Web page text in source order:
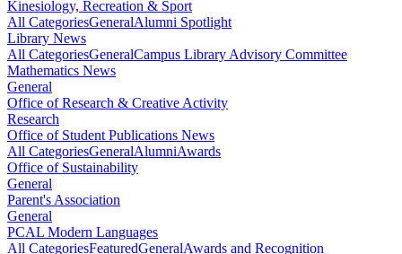
Kinesiology, Recreation & Sport
All CategoriesGeneralAlumni Spotlight
Library News
All CategoriesGeneralCampus Library Advisory Committee
Mathematics News
General
Office of Research & Creative Activity
Research
Office of Student Publications News
All CategoriesGeneralAlumniAwards
Office of Sustainability
General
Parent's Association
General
PCAL Modern Languages
All CategoriesFeaturedGeneralAwards and Recognition